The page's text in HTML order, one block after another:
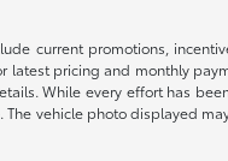
current promotions,
pricing and monthly
While every effort has
vehicle photo displayed